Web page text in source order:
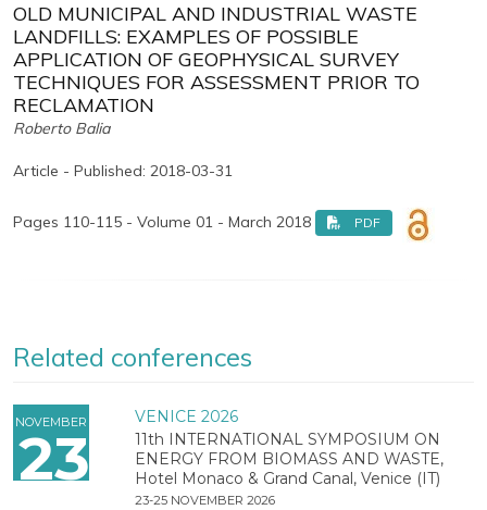
OLD MUNICIPAL AND INDUSTRIAL WASTE
LANDFILLS: EXAMPLES OF POSSIBLE
APPLICATION OF GEOPHYSICAL SURVEY
TECHNIQUES FOR ASSESSMENT PRIOR TO
RECLAMATION
Roberto Balia
Article - Published: 2018-03-31
Pages 110-115 - Volume 01 - March 2018 PDF
Related conferences
NOVEMBER
23
VENICE 2026
11th INTERNATIONAL SYMPOSIUM ON
ENERGY FROM BIOMASS AND WASTE,
Hotel Monaco & Grand Canal, Venice (IT)
23-25 NOVEMBER 2026